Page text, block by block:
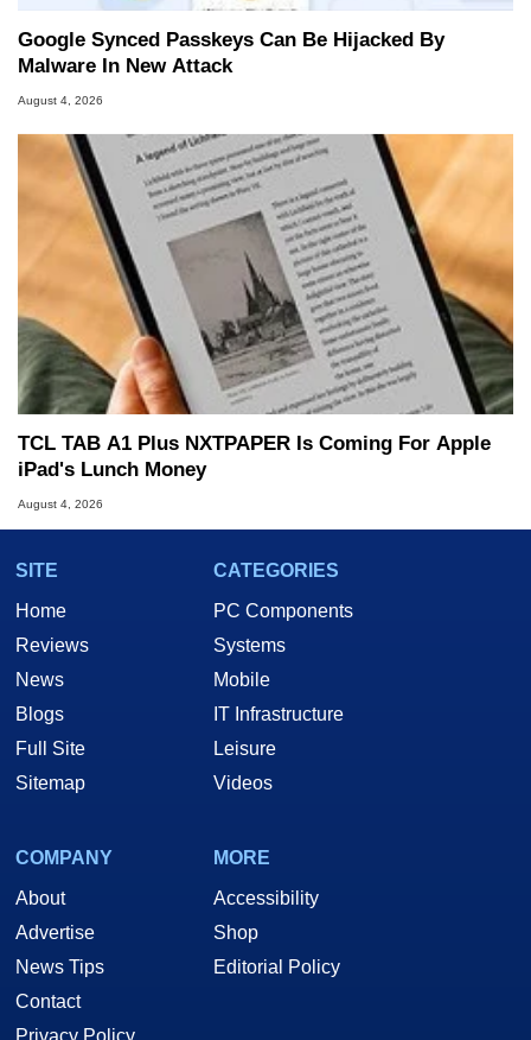
Google Synced Passkeys Can Be Hijacked By
Malware In New Attack
August 4, 2026
TCL TAB A1 Plus NXTPAPER Is Coming For Apple
iPad's Lunch Money
August 4, 2026
SITE
Home
Reviews
News
Blogs
Full Site
Sitemap
CATEGORIES
PC Components
Systems
Mobile
IT Infrastructure
Leisure
Videos
COMPANY
About
Advertise
News Tips
Contact
Privacy Policy
MORE
Accessibility
Shop
Editorial Policy